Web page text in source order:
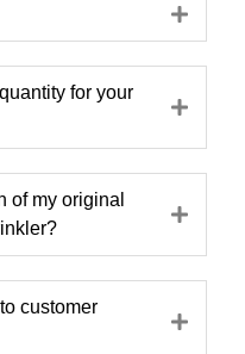
for your
of my original
customer